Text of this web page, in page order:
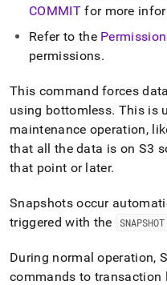
COMMITfor more
Refer to the
permissions.
This command forces
using bottomless. This is
maintenance operation,
that all the data is on S3
that point or later.
Snapshots occur
triggered with the
SNAPSHOT
During normal operation,
commands to